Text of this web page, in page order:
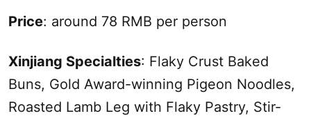
Price: around 78 RMB per person
Xinjiang Specialties: Flaky Crust Baked
Buns, Gold Award-winning Pigeon Noodles,
Roasted Lamb Leg with Flaky Pastry, Stir-